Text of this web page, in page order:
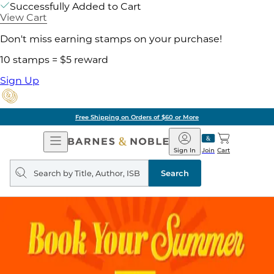
Successfully Added to Cart
View Cart
Don't miss earning stamps on your purchase!
10 stamps = $5 reward
Sign Up
Free Shipping on Orders of $60 or More
Open
Navigation
Barnes
&
Noble
Join
Sign In Cart
Search
query
Search